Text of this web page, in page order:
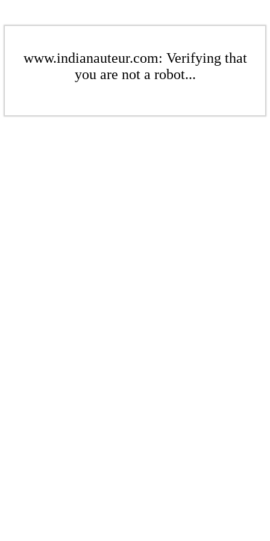
www.indianauteur.com: Verifying that
you are not a robot...